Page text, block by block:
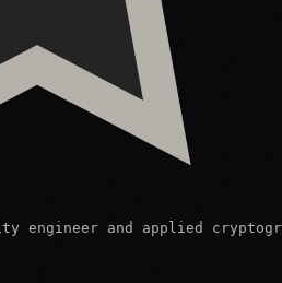
engineer and applied